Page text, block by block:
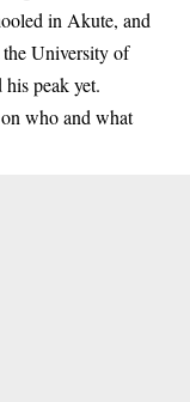
in Akute, and
University of
his peak yet.
who and what